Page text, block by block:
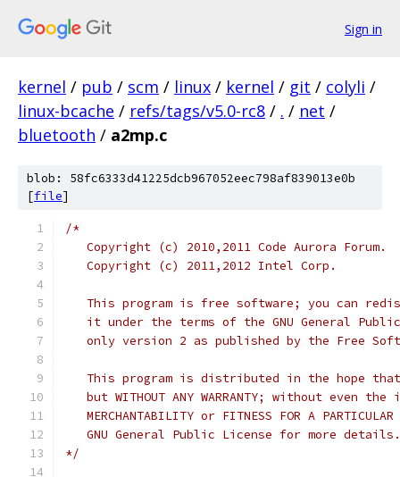
Sign in
kernel / pub / scm / linux / kernel / git / colyli /
linux-bcache / refs/tags/v5.0-rc8 / . / net /
bluetooth / a2mp.c
blob: 58fc6333d41225dcb967052eec798af839013e0b
[file]
/*
Copyright (c) 2010,2011 Code Aurora Forum.
   Copyright (c) 2011,2012 Intel Corp.
This program is free software; you can
it under the terms of the GNU General
only version 2 as published by the Free
This program is distributed in the hope
but WITHOUT ANY WARRANTY; without even the
MERCHANTABILITY or FITNESS FOR A PARTICULAR
   GNU General Public License for more details.
*/